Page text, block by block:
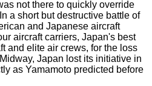
not there to quickly override
a short but destructive battle of
and Japanese aircraft
aircraft carriers, Japan's best
and elite air crews, for the loss
Japan lost its initiative in
as Yamamoto predicted before